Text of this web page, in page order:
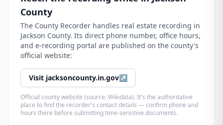
County
The County Recorder handles real estate recording in
Jackson County. Its direct phone number, office hours,
and e-recording portal are published on the county's
official website:
Visit jacksoncounty.in.gov↗
Official county website (source: Wikidata). It's the authoritative
place to find the recorder's contact details — confirm phone and
hours there before submitting time-sensitive documents.